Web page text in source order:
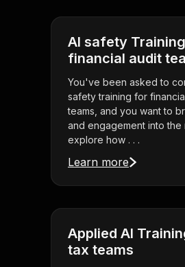
AI safety
financial audit
You've been asked to
safety training for
teams, and you want to
and engagement into the
explore how . . .
Learn more
Applied AI
tax teams